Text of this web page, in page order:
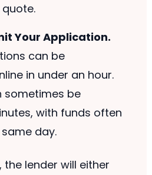
Your Application.
can be
in under an hour.
sometimes be
with funds often
day.
lender will either